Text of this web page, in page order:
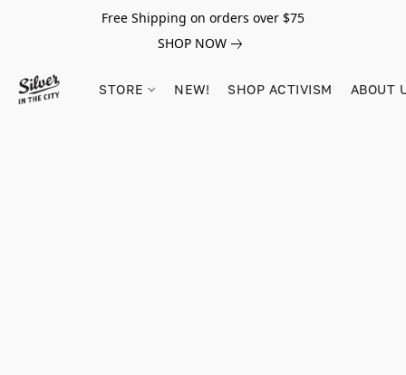
Free Shipping on orders over $75
SHOP NOW
STORE NEW! SHOP ACTIVISM ABOUT